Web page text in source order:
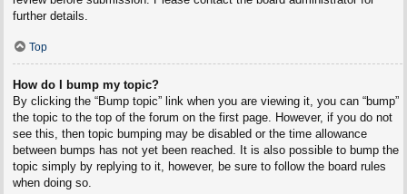
further details.
Top
How do I bump my topic?
By clicking the “Bump topic” link when you are viewing it, you can “bump”
the topic to the top of the forum on the first page. However, if you do not
see this, then topic bumping may be disabled or the time allowance
between bumps has not yet been reached. It is also possible to bump the
topic simply by replying to it, however, be sure to follow the board rules
when doing so.